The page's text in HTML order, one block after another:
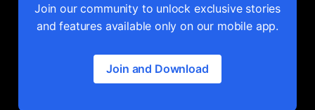
Join our community to unlock exclusive stories
and features available only on our mobile app.
Join and Download